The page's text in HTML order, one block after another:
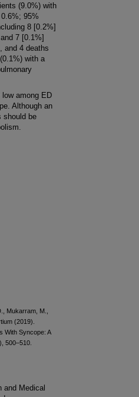
(9.0%) with
95%
8 [0.2%]
7 [0.1%]
and 4 deaths
with a
among ED
Although an
should be
Mukarram, M.,
(2019).
With Syncope: A
500–510.
and Medical